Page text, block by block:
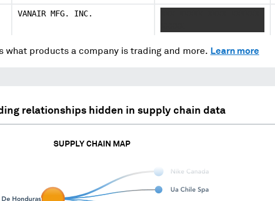
VANAIR MFG. INC.
what products a company is trading and more. Learn more
relationships hidden in supply chain data
SUPPLY CHAIN MAP